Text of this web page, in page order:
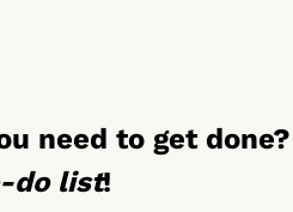
need to get
do list!